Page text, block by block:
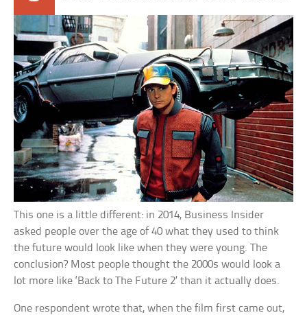
This one is a little different: in 2014, Business Insider
asked people over the age of 40 what they used to think
the future would look like when they were young. The
conclusion? Most people thought the 2000s would look a
lot more like ‘Back to The Future 2’ than it actually does.
One respondent wrote that, when the film first came out,